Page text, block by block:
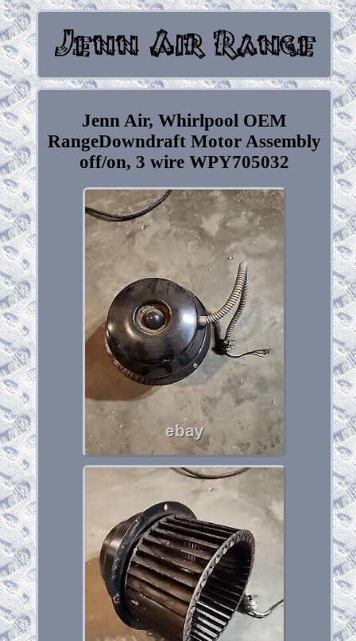
Jenn Air, Whirlpool OEM
RangeDowndraft Motor Assembly
off/on, 3 wire WPY705032